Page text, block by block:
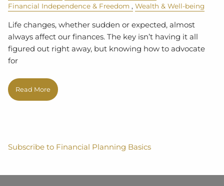
Financial Independence & Freedom
Wealth & Well-being
Life changes, whether sudden or expected, almost
always affect our finances. The key isn’t having it all
figured out right away, but knowing how to advocate
for
Read More
Subscribe to Financial Planning Basics